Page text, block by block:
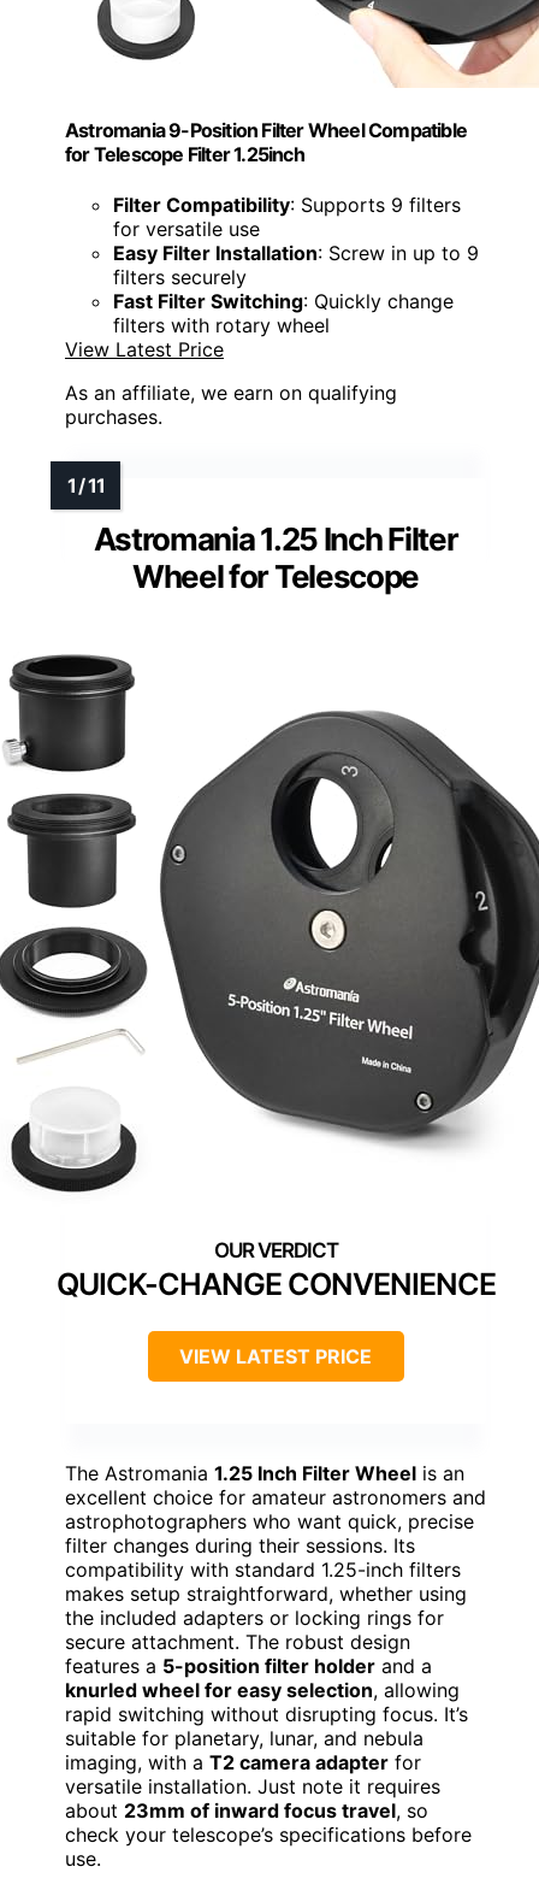
Astromania 9-Position Filter Wheel Compatible
for Telescope Filter 1.25inch
Filter Compatibility: Supports 9 filters
for versatile use
Easy Filter Installation: Screw in up to 9
filters securely
Fast Filter Switching: Quickly change
filters with rotary wheel
View Latest Price
As an affiliate, we earn on qualifying
purchases.
Astromania 1.25 Inch Filter
Wheel for Telescope
QUICK-CHANGE CONVENIENCE
VIEW LATEST PRICE
The Astromania 1.25 Inch Filter Wheel is an
excellent choice for amateur astronomers and
astrophotographers who want quick, precise
filter changes during their sessions. Its
compatibility with standard 1.25-inch filters
makes setup straightforward, whether using
the included adapters or locking rings for
secure attachment. The robust design
features a 5-position filter holder and a
knurled wheel for easy selection, allowing
rapid switching without disrupting focus. It’s
suitable for planetary, lunar, and nebula
imaging, with a T2 camera adapter for
versatile installation. Just note it requires
about 23mm of inward focus travel, so
check your telescope’s specifications before
use.